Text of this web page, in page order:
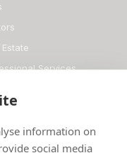
Estate
Services
business
information on
social media